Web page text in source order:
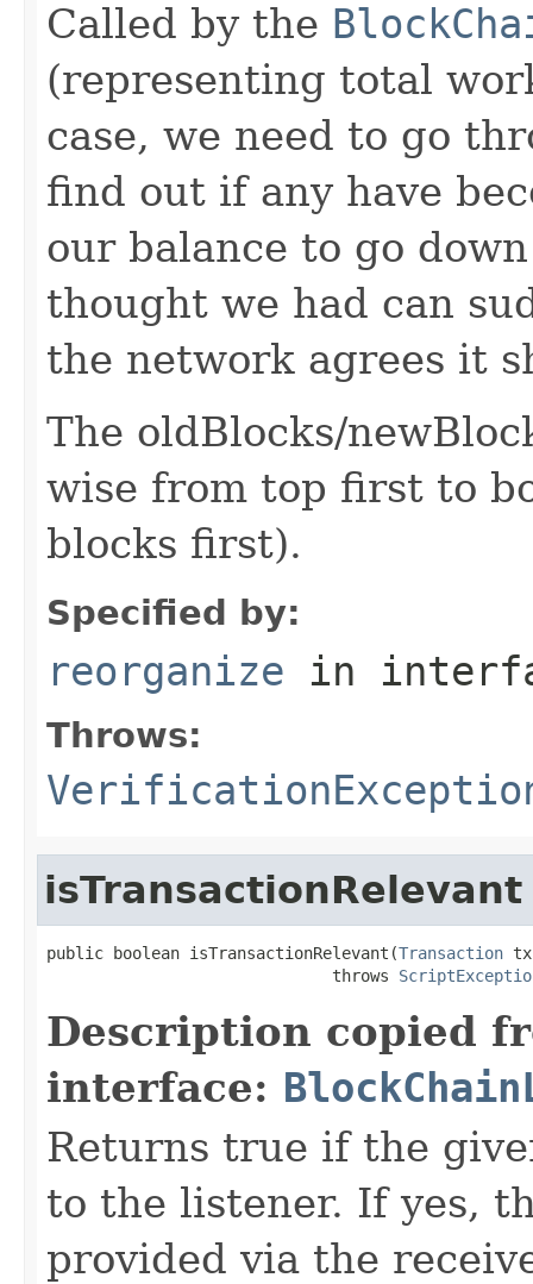
Called by the
(representing total
case, we need to go
find out if any have
our balance to go
thought we had can
the network agrees it
The oldBlocks/
wise from top first to
blocks first).
Specified by:
reorganize in
Throws:
isTransactionRelevant
public boolean isTransactionRelevant(Transaction
                              throws
Description copied
interface:
Returns true if the
to the listener. If yes,
provided via the